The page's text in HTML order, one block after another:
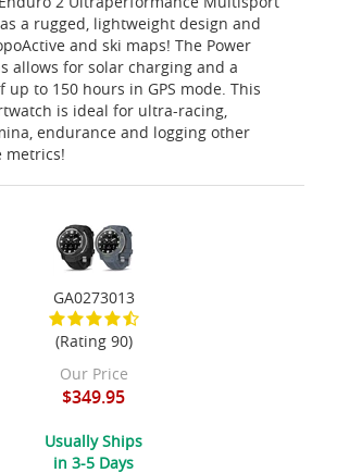
a rugged, lightweight design and
and ski maps! The Power
allows for solar charging and a
up to 150 hours in GPS mode. This
is ideal for ultra-racing,
endurance and logging other
metrics!
GA0273013
(Rating 90)
Our Price
$349.95
Usually Ships
in 3-5 Days